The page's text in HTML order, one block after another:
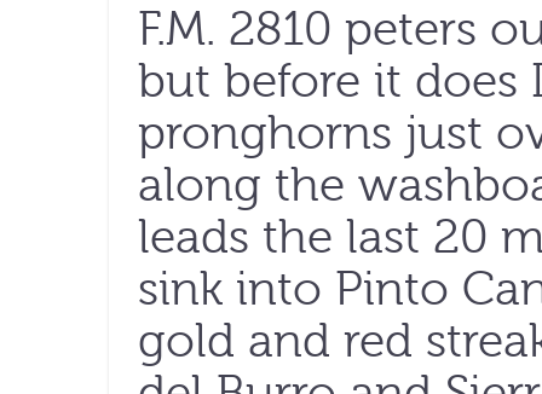
F.M. 2810 peters
but before it does
pronghorns just
along the
leads the last 20
sink into Pinto
gold and red